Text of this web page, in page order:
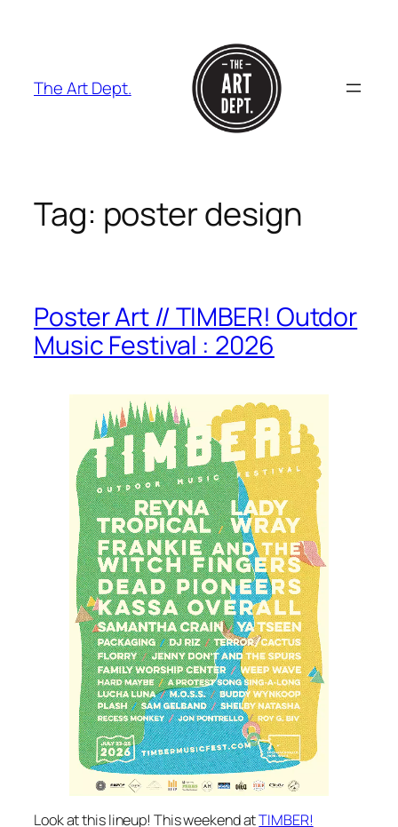
The Art Dept.
Tag: poster design
Poster Art // TIMBER! Outdor
Music Festival : 2026
Look at this lineup! This weekend atTIMBER!